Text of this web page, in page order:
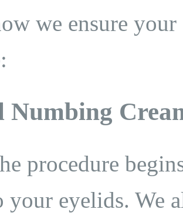
we ensure
Numbing
procedure
your eyelids. We